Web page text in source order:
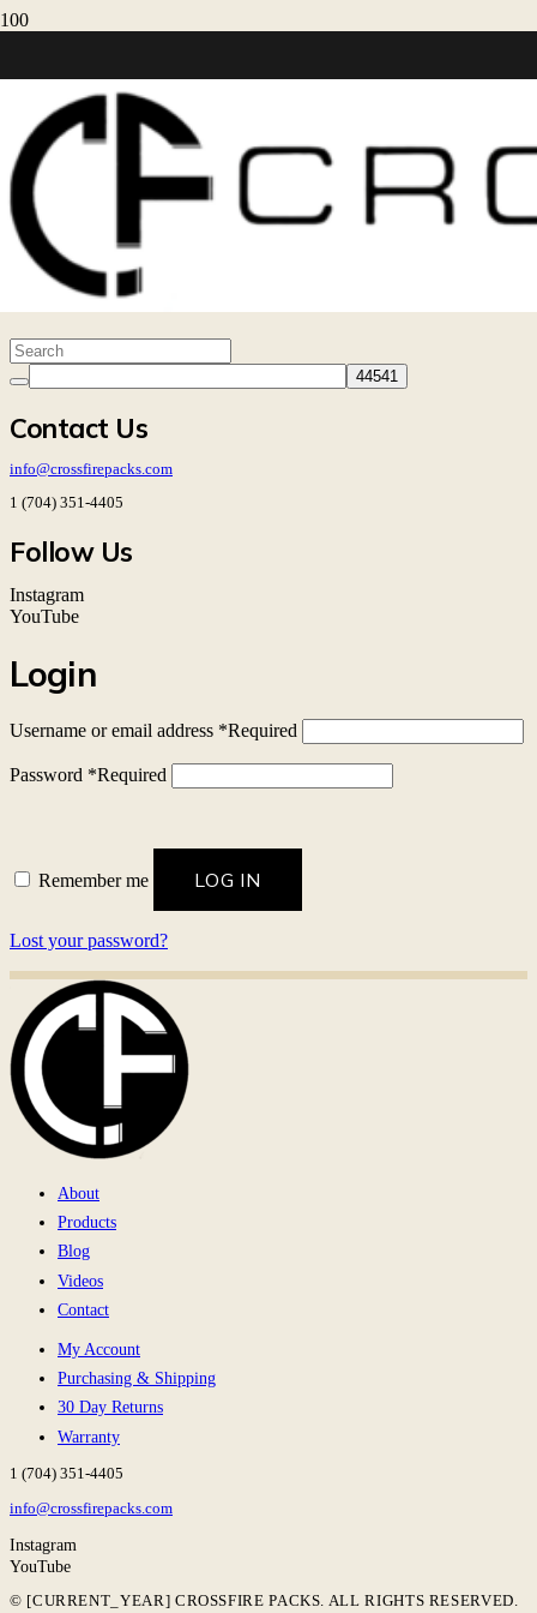
Resources
Warranty
My Account
HOME
MY ACCOUNT
Contact Us
info@crossfirepacks.com
1 (704) 351-4405
Follow Us
Instagram
YouTube
Login
Username or email address *Required
Password *Required
Remember me LOG IN
Lost your password?
About
Products
Blog
Videos
Contact
My Account
Purchasing & Shipping
30 Day Returns
Warranty
1 (704) 351-4405
info@crossfirepacks.com
Instagram
YouTube
© [CURRENT_YEAR] CROSSFIRE PACKS. ALL RIGHTS RESERVED.